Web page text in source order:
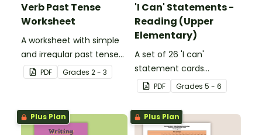
Verb Past Tense
Worksheet
A worksheet with simple
and irregular past tense
verbs added to
complete the sentences.
PDF Grades 2 - 3
'I Can' Statements -
Reading (Upper
Elementary)
A set of 26 'I can'
statement cards
focusing on reading for
upper elementary.
PDF Grades 5 - 6
Plus Plan Plus Plan